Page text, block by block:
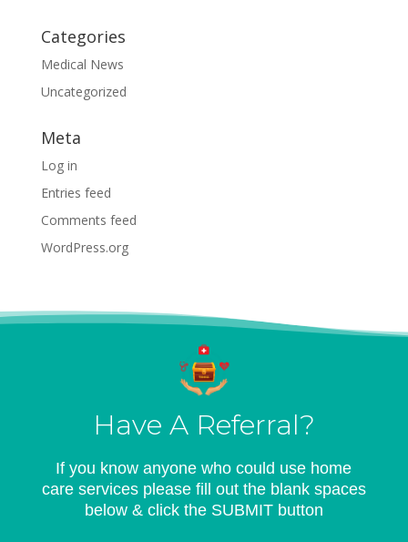
Categories
Medical News
Uncategorized
Meta
Log in
Entries feed
Comments feed
WordPress.org
Have A Referral?
If you know anyone who could use home
care services please fill out the blank spaces
below & click the SUBMIT button